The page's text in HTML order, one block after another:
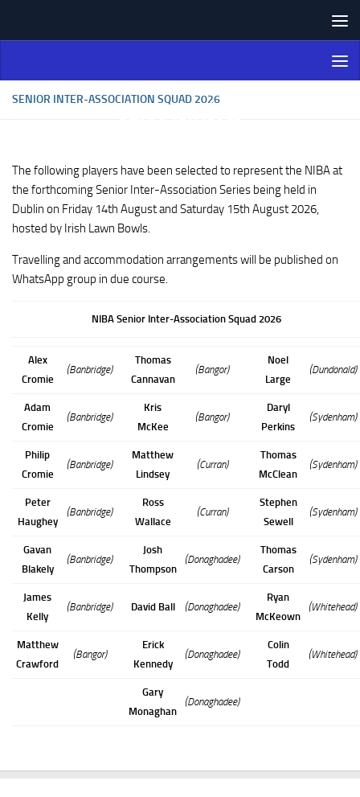
Northern Ireland Bowling
Association
SENIOR INTER-ASSOCIATION SQUAD 2026
The following players have been selected to represent the NIBA at
the forthcoming Senior Inter-Association Series being held in
Dublin on Friday 14th August and Saturday 15th August 2026,
hosted by Irish Lawn Bowls.
Travelling and accommodation arrangements will be published on
WhatsApp group in due course.
NIBA Senior Inter-Association Squad 2026
Alex
Cromie
(Banbridge)
Thomas
Cannavan
(Bangor)
Noel
Large
(Dundonald)
Adam
Cromie
(Banbridge)
Kris
McKee
(Bangor)
Daryl
Perkins
(Sydenham)
Philip
Cromie
(Banbridge)
Matthew
Lindsey
(Curran)
Thomas
McClean
(Sydenham)
Peter
Haughey
(Banbridge)
Ross
Wallace
(Curran)
Stephen
Sewell
(Sydenham)
Gavan
Blakely
(Banbridge)
Josh
Thompson
(Donaghadee)
Thomas
Carson
(Sydenham)
James
Kelly
(Banbridge) David Ball (Donaghadee)
Ryan
McKeown
(Whitehead)
Matthew
Crawford
(Bangor)
Erick
Kennedy
(Donaghadee)
Colin
Todd
(Whitehead)
Gary
Monaghan
(Donaghadee)